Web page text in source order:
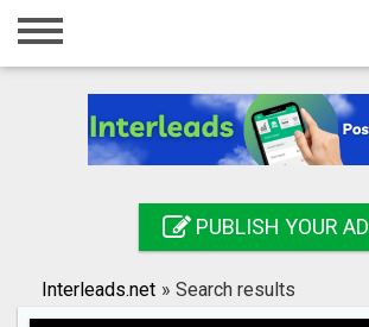
Home
Registration
Search
PUBLISH YOUR AD
Interleads.net » Search results